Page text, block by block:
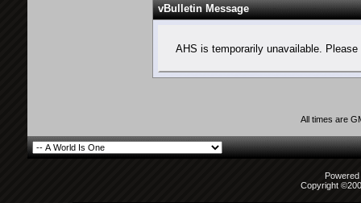
vBulletin Message
AHS is temporarily unavailable.
All times are
Copyright